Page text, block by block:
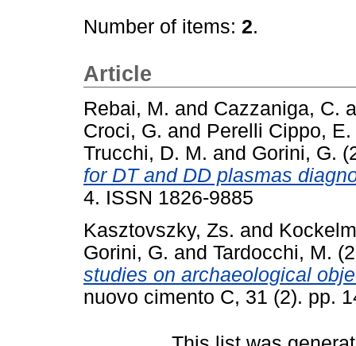
Number of items: 2.
Article
Rebai, M. and Cazzaniga, C.
Croci, G. and Perelli Cippo, E.
Trucchi, D. M. and Gorini, G.
for DT and DD plasmas
4. ISSN 1826-9885
Kasztovszky, Zs. and
Gorini, G. and Tardocchi, M.
studies on archaeological
nuovo cimento C, 31 (2). pp.